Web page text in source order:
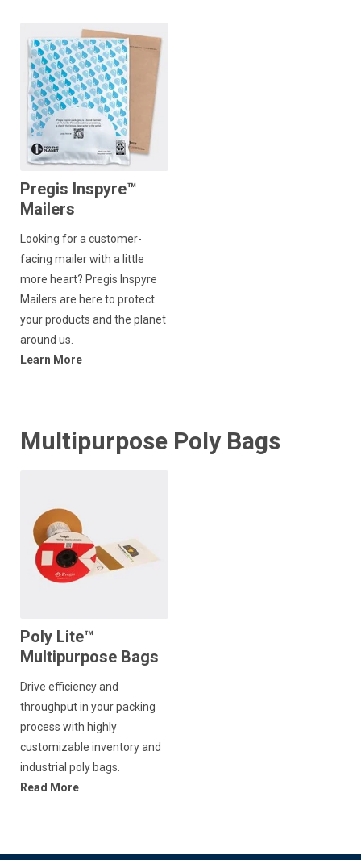
Pregis Inspyre™
Mailers
Looking for a customer-
facing mailer with a little
more heart? Pregis Inspyre
Mailers are here to protect
your products and the planet
around us.
Learn More
Multipurpose Poly Bags
Poly Lite™
Multipurpose Bags
Drive efficiency and
throughput in your packing
process with highly
customizable inventory and
industrial poly bags.
Read More